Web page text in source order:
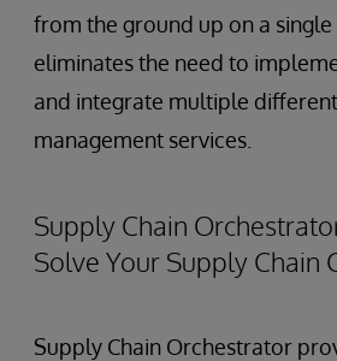
from the ground up on a
eliminates the need to
and integrate multiple
management services.
Supply Chain
Solve Your Supply Chain
Supply Chain Orchestrator